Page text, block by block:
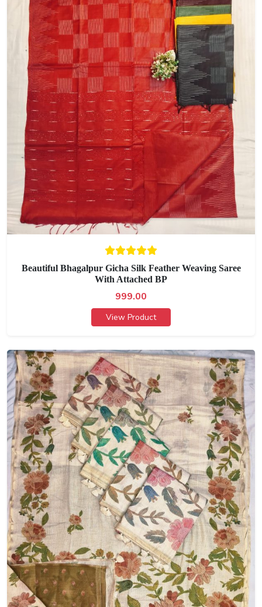
Beautiful Bhagalpur Gicha Silk Feather Weaving Saree
With Attached BP
999.00
View Product